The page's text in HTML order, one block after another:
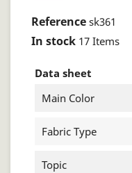
Reference sk361
In stock 17 Items
Data sheet
Main Color
Fabric Type
Topic